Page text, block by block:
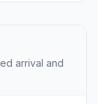
arrival and